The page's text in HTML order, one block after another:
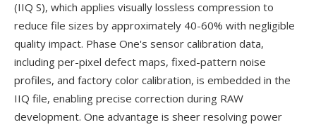
(IIQ S), which applies visually lossless compression to
reduce file sizes by approximately 40-60% with negligible
quality impact. Phase One's sensor calibration data,
including per-pixel defect maps, fixed-pattern noise
profiles, and factory color calibration, is embedded in the
IIQ file, enabling precise correction during RAW
development. One advantage is sheer resolving power